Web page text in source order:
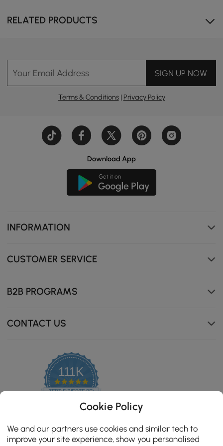
RELATED PRODUCTS
Your Email Address SIGN UP NOW
Terms & Conditions| Privacy Policy
Download App
INFORMATION
CUSTOMER SERVICE
B2B PROGRAMS
CONTACT US
111K
4.8
star
ZERTIFIZIERTE BEWERTUNGEN
Cookie Policy
We and our partners use cookies and similar tech to
improve your site experience, show you personalised